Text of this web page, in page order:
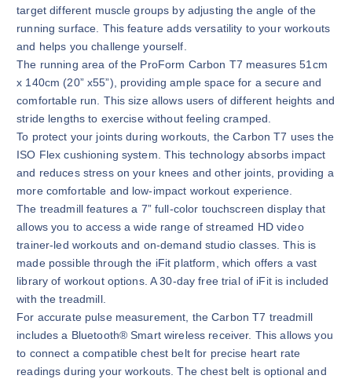
target different muscle groups by adjusting the angle of the
running surface. This feature adds versatility to your workouts
and helps you challenge yourself.
The running area of the ProForm Carbon T7 measures 51cm
x 140cm (20” x55”), providing ample space for a secure and
comfortable run. This size allows users of different heights and
stride lengths to exercise without feeling cramped.
To protect your joints during workouts, the Carbon T7 uses the
ISO Flex cushioning system. This technology absorbs impact
and reduces stress on your knees and other joints, providing a
more comfortable and low-impact workout experience.
The treadmill features a 7” full-color touchscreen display that
allows you to access a wide range of streamed HD video
trainer-led workouts and on-demand studio classes. This is
made possible through the iFit platform, which offers a vast
library of workout options. A 30-day free trial of iFit is included
with the treadmill.
For accurate pulse measurement, the Carbon T7 treadmill
includes a Bluetooth® Smart wireless receiver. This allows you
to connect a compatible chest belt for precise heart rate
readings during your workouts. The chest belt is optional and